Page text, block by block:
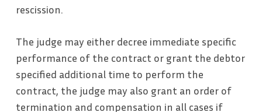
rescission.
The judge may either decree immediate specific
performance of the contract or grant the debtor
specified additional time to perform the
contract, the judge may also grant an order of
termination and compensation in all cases if